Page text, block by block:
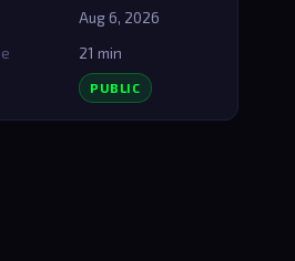
Aug 6, 2026
21 min
PUBLIC